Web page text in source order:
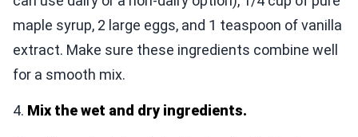
maple syrup, 2 large eggs, and 1 teaspoon of vanilla
extract. Make sure these ingredients combine well
for a smooth mix.
4. Mix the wet and dry ingredients.